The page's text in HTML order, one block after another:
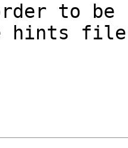
to be
hints